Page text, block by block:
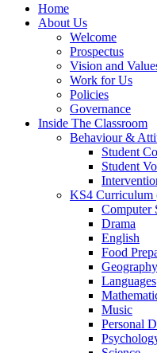
Home
About Us
Welcome
Prospectus
Vision and
Work for Us
Policies
Governance
Inside The Classroom
Behaviour &
Student
Student
KS4 Curriculum
Computer
Drama
English
Food
Geography
Languages
Music
Personal